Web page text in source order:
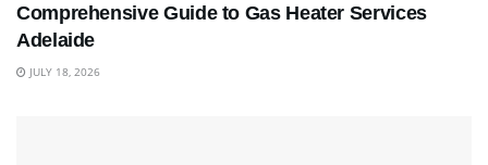
Comprehensive Guide to Gas Heater Services
Adelaide
JULY 18, 2026